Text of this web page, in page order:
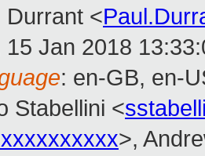
Durrant <
15 Jan 2018
: en-GB, en-
Stabellini <
>,